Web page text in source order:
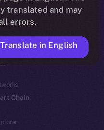
Chain
translated and may
errors.
Translate in English